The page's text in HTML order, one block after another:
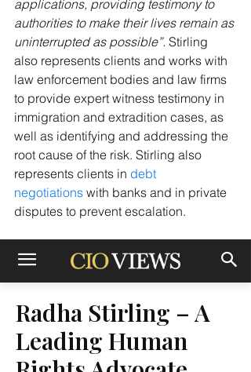
applications, providing testimony to
authorities to make their lives remain as
uninterrupted as possible”. Stirling
also represents clients and works with
law enforcement bodies and law firms
to provide expert witness testimony in
immigration and extradition cases, as
well as identifying and addressing the
root cause of the risk. Stirling also
represents clients in debt
negotiations with banks and in private
disputes to prevent escalation.